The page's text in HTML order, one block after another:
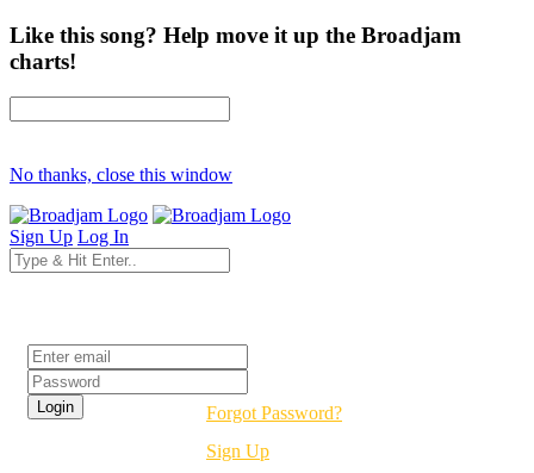
Like this song? Help move it up the Broadjam
charts!
No thanks, close this window
Sign Up Log In
Forgot Password?
Sign Up